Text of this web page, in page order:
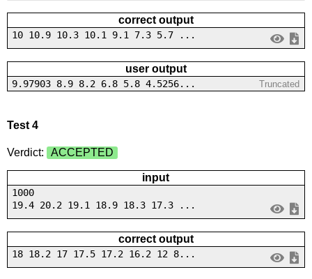
correct output
10 10.9 10.3 10.1 9.1 7.3 5.7 ...
user output
9.97903 8.9 8.2 6.8 5.8 4.5256... Truncated
Test 4
Verdict: ACCEPTED
input
1000
19.4 20.2 19.1 18.9 18.3 17.3 ...
correct output
18 18.2 17 17.5 17.2 16.2 12 8...